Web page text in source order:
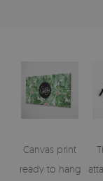
Canvas print
ready to hang